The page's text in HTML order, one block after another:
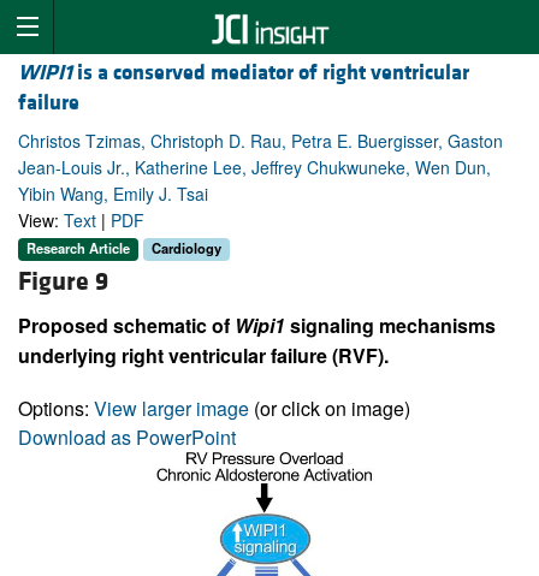
WIPI1is a conserved mediator of right ventricular
failure
Christos Tzimas, Christoph D. Rau, Petra E. Buergisser, Gaston
Jean-Louis Jr., Katherine Lee, Jeffrey Chukwuneke, Wen Dun,
Yibin Wang, Emily J. Tsai
View: Text | PDF
Research Article Cardiology
Figure 9
Proposed schematic of Wipi1 signaling mechanisms
underlying right ventricular failure (RVF).
Options: View larger image (or click on image)
Download as PowerPoint